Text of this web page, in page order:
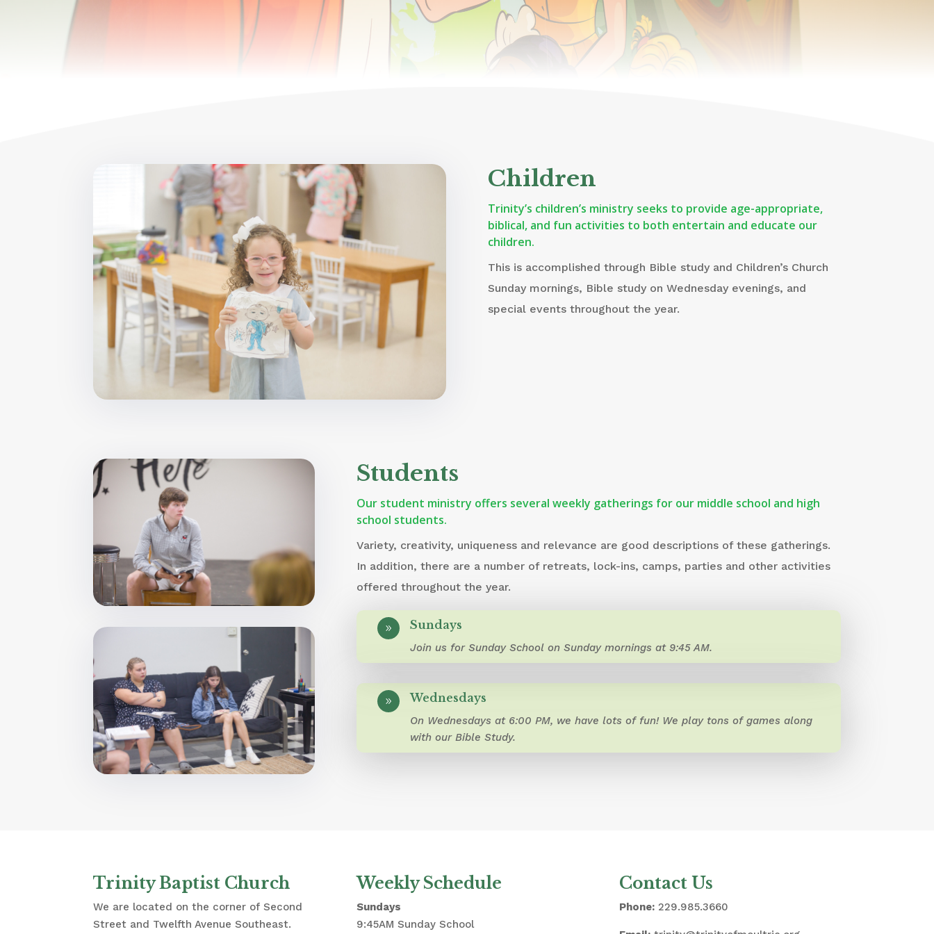
Children
Trinity’s children’s ministry seeks to provide age-appropriate,
biblical, and fun activities to both entertain and educate our
children.
This is accomplished through Bible study and Children’s Church
Sunday mornings, Bible study on Wednesday evenings, and
special events throughout the year.
Students
Our student ministry offers several weekly gatherings for our middle school and high
school students.
Variety, creativity, uniqueness and relevance are good descriptions of these gatherings.
In addition, there are a number of retreats, lock-ins, camps, parties and other activities
offered throughout the year.
9 Sundays
Join us for Sunday School on Sunday mornings at 9:45 AM.
9 Wednesdays
On Wednesdays at 6:00 PM, we have lots of fun! We play tons of games along
with our Bible Study.
Trinity Baptist Church
We are located on the corner of Second
Street and Twelfth Avenue Southeast.
Weekly Schedule
Sundays
9:45AM Sunday School
Contact Us
Phone: 229.985.3660